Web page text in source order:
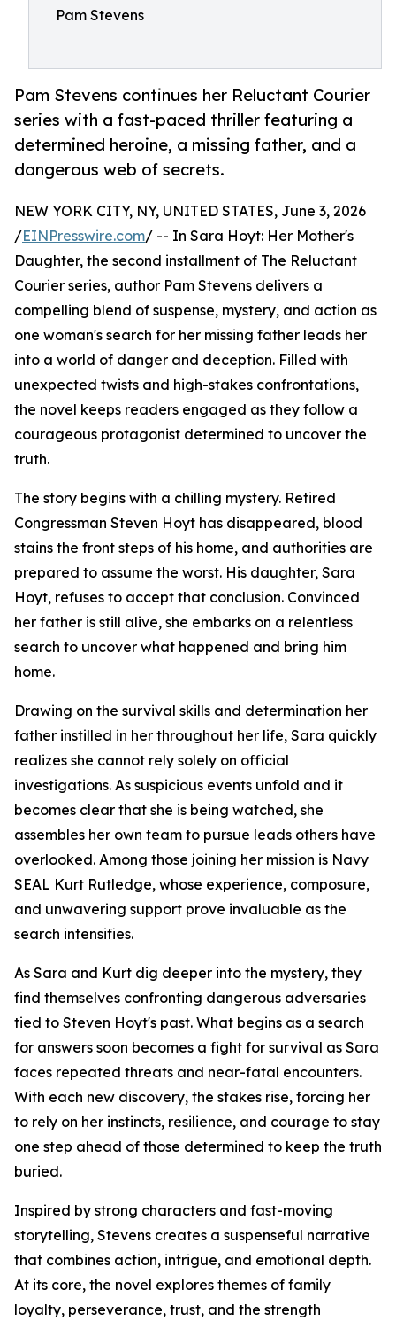
Pam Stevens
Pam Stevens continues her Reluctant Courier
series with a fast-paced thriller featuring a
determined heroine, a missing father, and a
dangerous web of secrets.
NEW YORK CITY, NY, UNITED STATES, June 3, 2026
/EINPresswire.com/ -- In Sara Hoyt: Her Mother's
Daughter, the second installment of The Reluctant
Courier series, author Pam Stevens delivers a
compelling blend of suspense, mystery, and action as
one woman's search for her missing father leads her
into a world of danger and deception. Filled with
unexpected twists and high-stakes confrontations,
the novel keeps readers engaged as they follow a
courageous protagonist determined to uncover the
truth.
The story begins with a chilling mystery. Retired
Congressman Steven Hoyt has disappeared, blood
stains the front steps of his home, and authorities are
prepared to assume the worst. His daughter, Sara
Hoyt, refuses to accept that conclusion. Convinced
her father is still alive, she embarks on a relentless
search to uncover what happened and bring him
home.
Drawing on the survival skills and determination her
father instilled in her throughout her life, Sara quickly
realizes she cannot rely solely on official
investigations. As suspicious events unfold and it
becomes clear that she is being watched, she
assembles her own team to pursue leads others have
overlooked. Among those joining her mission is Navy
SEAL Kurt Rutledge, whose experience, composure,
and unwavering support prove invaluable as the
search intensifies.
As Sara and Kurt dig deeper into the mystery, they
find themselves confronting dangerous adversaries
tied to Steven Hoyt's past. What begins as a search
for answers soon becomes a fight for survival as Sara
faces repeated threats and near-fatal encounters.
With each new discovery, the stakes rise, forcing her
to rely on her instincts, resilience, and courage to stay
one step ahead of those determined to keep the truth
buried.
Inspired by strong characters and fast-moving
storytelling, Stevens creates a suspenseful narrative
that combines action, intrigue, and emotional depth.
At its core, the novel explores themes of family
loyalty, perseverance, trust, and the strength